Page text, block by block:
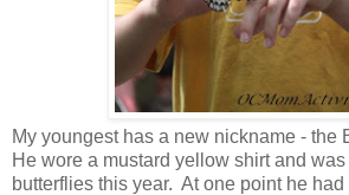
My youngest has a new nickname - the
He wore a mustard yellow shirt and
butterflies this year. At one point he